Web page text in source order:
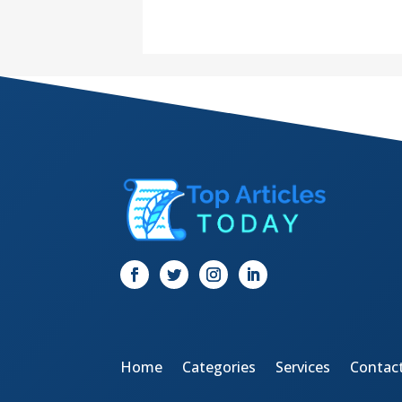
Home Categories Services